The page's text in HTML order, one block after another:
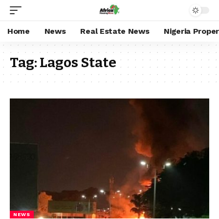
Home News Real Estate News Nigeria
Tag:Lagos State
NEWS